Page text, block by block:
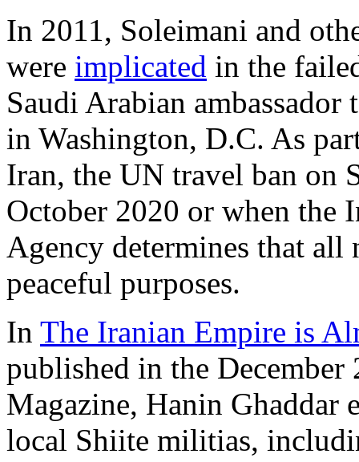
In 2011, Soleimani and
were implicated in the
Saudi Arabian
in Washington, D.C. As
Iran, the UN travel ban on
October 2020 or when the
Agency determines that
peaceful purposes.
In The Iranian Empire is
published in the December
Magazine, Hanin Ghaddar
local Shiite militias,